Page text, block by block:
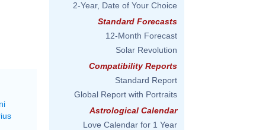
2-Year, Date of Your Choice
Standard Forecasts
12-Month Forecast
Solar Revolution
Compatibility Reports
Standard Report
Global Report with Portraits
Astrological Calendar
Love Calendar for 1 Year